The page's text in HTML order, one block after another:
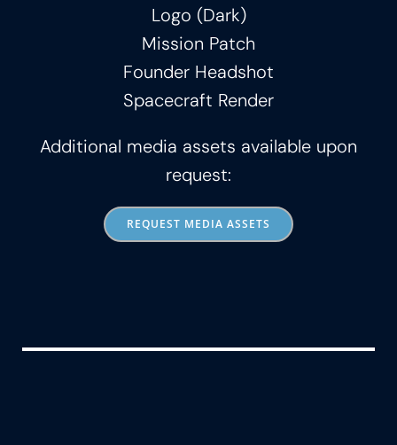
Logo (Dark)
Mission Patch
Founder Headshot
Spacecraft Render
Additional media assets available upon
request:
REQUEST MEDIA ASSETS